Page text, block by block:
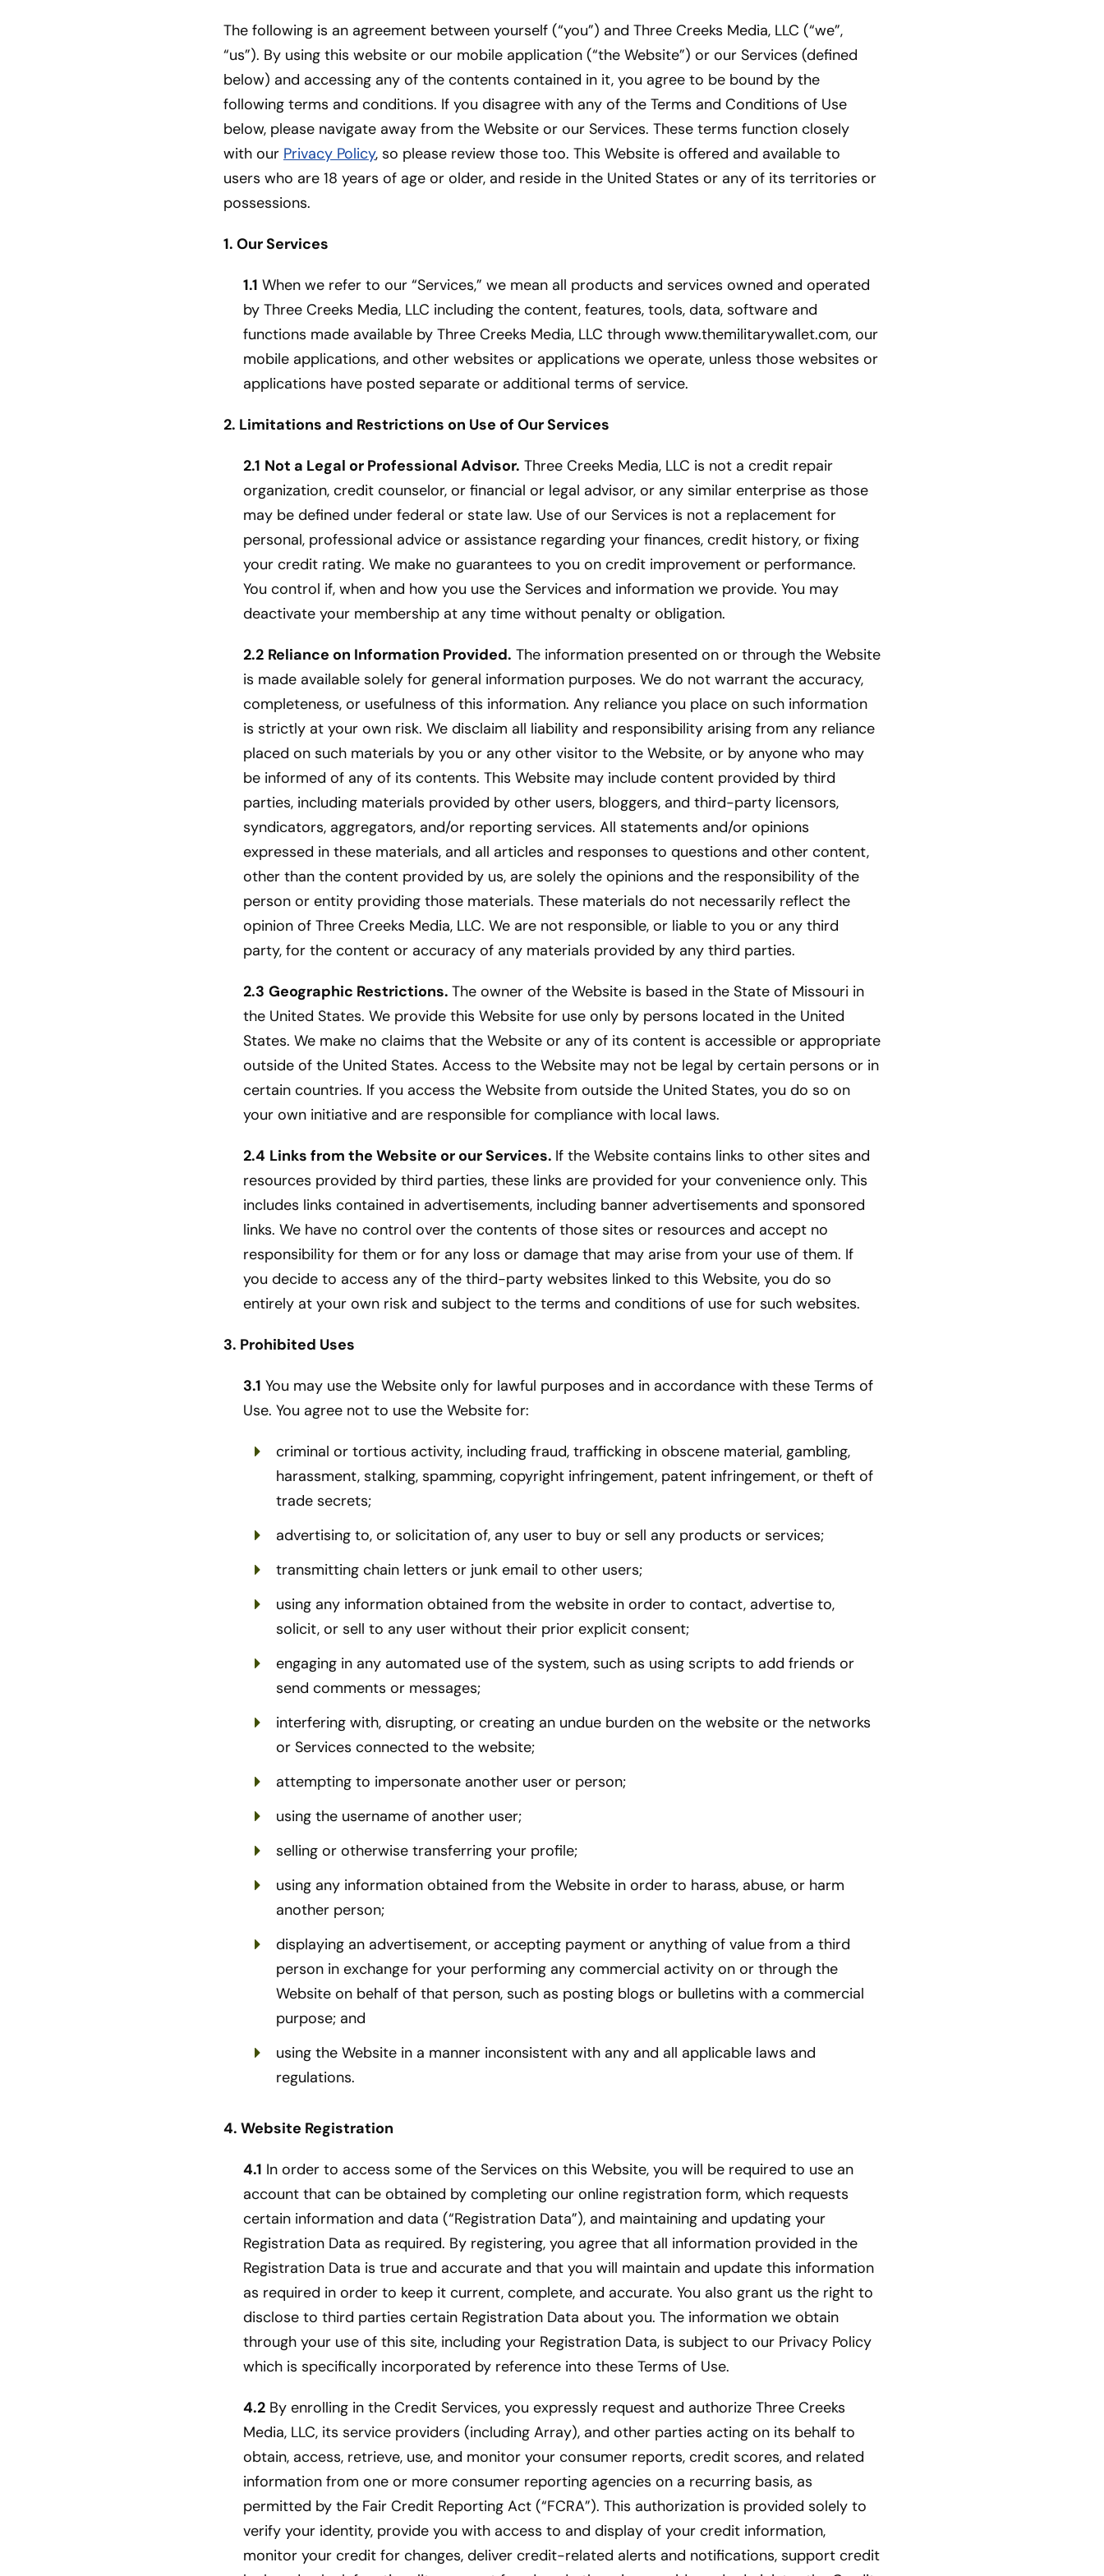
The following is an agreement between yourself (“you”) and Three Creeks Media, LLC (“we”,
“us”). By using this website or our mobile application (“the Website”) or our Services (defined
below) and accessing any of the contents contained in it, you agree to be bound by the
following terms and conditions. If you disagree with any of the Terms and Conditions of Use
below, please navigate away from the Website or our Services. These terms function closely
with our Privacy Policy, so please review those too. This Website is offered and available to
users who are 18 years of age or older, and reside in the United States or any of its territories or
possessions.
1. Our Services
1.1 When we refer to our “Services,” we mean all products and services owned and operated
by Three Creeks Media, LLC including the content, features, tools, data, software and
functions made available by Three Creeks Media, LLC through www.themilitarywallet.com, our
mobile applications, and other websites or applications we operate, unless those websites or
applications have posted separate or additional terms of service.
2. Limitations and Restrictions on Use of Our Services
2.1 Not a Legal or Professional Advisor. Three Creeks Media, LLC is not a credit repair
organization, credit counselor, or financial or legal advisor, or any similar enterprise as those
may be defined under federal or state law. Use of our Services is not a replacement for
personal, professional advice or assistance regarding your finances, credit history, or fixing
your credit rating. We make no guarantees to you on credit improvement or performance.
You control if, when and how you use the Services and information we provide. You may
deactivate your membership at any time without penalty or obligation.
2.2 Reliance on Information Provided. The information presented on or through the Website
is made available solely for general information purposes. We do not warrant the accuracy,
completeness, or usefulness of this information. Any reliance you place on such information
is strictly at your own risk. We disclaim all liability and responsibility arising from any reliance
placed on such materials by you or any other visitor to the Website, or by anyone who may
be informed of any of its contents. This Website may include content provided by third
parties, including materials provided by other users, bloggers, and third-party licensors,
syndicators, aggregators, and/or reporting services. All statements and/or opinions
expressed in these materials, and all articles and responses to questions and other content,
other than the content provided by us, are solely the opinions and the responsibility of the
person or entity providing those materials. These materials do not necessarily reflect the
opinion of Three Creeks Media, LLC. We are not responsible, or liable to you or any third
party, for the content or accuracy of any materials provided by any third parties.
2.3 Geographic Restrictions. The owner of the Website is based in the State of Missouri in
the United States. We provide this Website for use only by persons located in the United
States. We make no claims that the Website or any of its content is accessible or appropriate
outside of the United States. Access to the Website may not be legal by certain persons or in
certain countries. If you access the Website from outside the United States, you do so on
your own initiative and are responsible for compliance with local laws.
2.4 Links from the Website or our Services. If the Website contains links to other sites and
resources provided by third parties, these links are provided for your convenience only. This
includes links contained in advertisements, including banner advertisements and sponsored
links. We have no control over the contents of those sites or resources and accept no
responsibility for them or for any loss or damage that may arise from your use of them. If
you decide to access any of the third-party websites linked to this Website, you do so
entirely at your own risk and subject to the terms and conditions of use for such websites.
3. Prohibited Uses
3.1 You may use the Website only for lawful purposes and in accordance with these Terms of
Use. You agree not to use the Website for:
criminal or tortious activity, including fraud, trafficking in obscene material, gambling,
harassment, stalking, spamming, copyright infringement, patent infringement, or theft of
trade secrets;
advertising to, or solicitation of, any user to buy or sell any products or services;
transmitting chain letters or junk email to other users;
using any information obtained from the website in order to contact, advertise to,
solicit, or sell to any user without their prior explicit consent;
engaging in any automated use of the system, such as using scripts to add friends or
send comments or messages;
interfering with, disrupting, or creating an undue burden on the website or the networks
or Services connected to the website;
attempting to impersonate another user or person;
using the username of another user;
selling or otherwise transferring your profile;
using any information obtained from the Website in order to harass, abuse, or harm
another person;
displaying an advertisement, or accepting payment or anything of value from a third
person in exchange for your performing any commercial activity on or through the
Website on behalf of that person, such as posting blogs or bulletins with a commercial
purpose; and
using the Website in a manner inconsistent with any and all applicable laws and
regulations.
4. Website Registration
4.1 In order to access some of the Services on this Website, you will be required to use an
account that can be obtained by completing our online registration form, which requests
certain information and data (“Registration Data”), and maintaining and updating your
Registration Data as required. By registering, you agree that all information provided in the
Registration Data is true and accurate and that you will maintain and update this information
as required in order to keep it current, complete, and accurate. You also grant us the right to
disclose to third parties certain Registration Data about you. The information we obtain
through your use of this site, including your Registration Data, is subject to our Privacy Policy
which is specifically incorporated by reference into these Terms of Use.
4.2 By enrolling in the Credit Services, you expressly request and authorize Three Creeks
Media, LLC, its service providers (including Array), and other parties acting on its behalf to
obtain, access, retrieve, use, and monitor your consumer reports, credit scores, and related
information from one or more consumer reporting agencies on a recurring basis, as
permitted by the Fair Credit Reporting Act (“FCRA”). This authorization is provided solely to
verify your identity, provide you with access to and display of your credit information,
monitor your credit for changes, deliver credit-related alerts and notifications, support credit